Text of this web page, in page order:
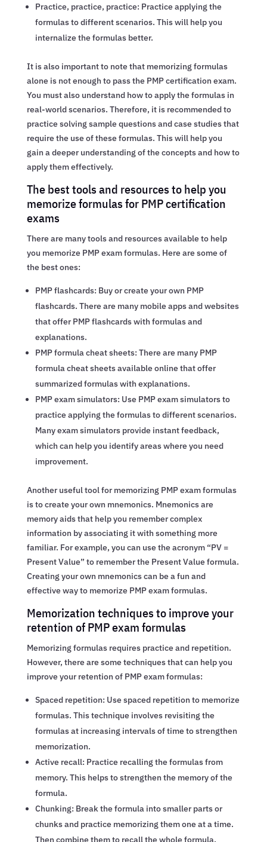
Practice, practice, practice: Practice applying the
formulas to different scenarios. This will help you
internalize the formulas better.
It is also important to note that memorizing formulas
alone is not enough to pass the PMP certification exam.
You must also understand how to apply the formulas in
real-world scenarios. Therefore, it is recommended to
practice solving sample questions and case studies that
require the use of these formulas. This will help you
gain a deeper understanding of the concepts and how to
apply them effectively.
The best tools and resources to help you
memorize formulas for PMP certification
exams
There are many tools and resources available to help
you memorize PMP exam formulas. Here are some of
the best ones:
PMP flashcards: Buy or create your own PMP
flashcards. There are many mobile apps and websites
that offer PMP flashcards with formulas and
explanations.
PMP formula cheat sheets: There are many PMP
formula cheat sheets available online that offer
summarized formulas with explanations.
PMP exam simulators: Use PMP exam simulators to
practice applying the formulas to different scenarios.
Many exam simulators provide instant feedback,
which can help you identify areas where you need
improvement.
Another useful tool for memorizing PMP exam formulas
is to create your own mnemonics. Mnemonics are
memory aids that help you remember complex
information by associating it with something more
familiar. For example, you can use the acronym “PV =
Present Value” to remember the Present Value formula.
Creating your own mnemonics can be a fun and
effective way to memorize PMP exam formulas.
Memorization techniques to improve your
retention of PMP exam formulas
Memorizing formulas requires practice and repetition.
However, there are some techniques that can help you
improve your retention of PMP exam formulas:
Spaced repetition: Use spaced repetition to memorize
formulas. This technique involves revisiting the
formulas at increasing intervals of time to strengthen
memorization.
Active recall: Practice recalling the formulas from
memory. This helps to strengthen the memory of the
formula.
Chunking: Break the formula into smaller parts or
chunks and practice memorizing them one at a time.
Then combine them to recall the whole formula.